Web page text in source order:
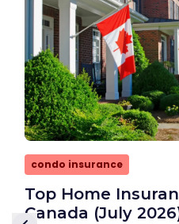
condo insurance
Top Home
Canada (July